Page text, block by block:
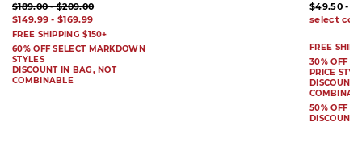
$189.00 - $209.00
$149.99 - $169.99
FREE SHIPPING $150+
60% OFF SELECT MARKDOWN
STYLES
DISCOUNT IN BAG, NOT
COMBINABLE
$49.50 -
FREE
30% OFF
PRICE
DISCOUNT
50% OFF
DISCOUNT